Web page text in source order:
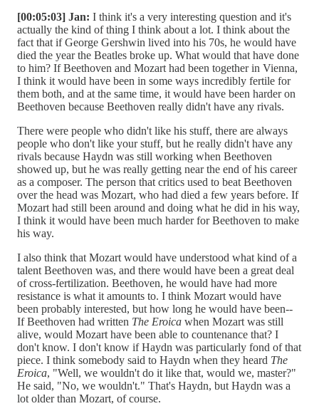
[00:05:03] Jan: I think it's a very interesting question and it's
actually the kind of thing I think about a lot. I think about the
fact that if George Gershwin lived into his 70s, he would have
died the year the Beatles broke up. What would that have done
to him? If Beethoven and Mozart had been together in Vienna,
I think it would have been in some ways incredibly fertile for
them both, and at the same time, it would have been harder on
Beethoven because Beethoven really didn't have any rivals.
There were people who didn't like his stuff, there are always
people who don't like your stuff, but he really didn't have any
rivals because Haydn was still working when Beethoven
showed up, but he was really getting near the end of his career
as a composer. The person that critics used to beat Beethoven
over the head was Mozart, who had died a few years before. If
Mozart had still been around and doing what he did in his way,
I think it would have been much harder for Beethoven to make
his way.
I also think that Mozart would have understood what kind of a
talent Beethoven was, and there would have been a great deal
of cross-fertilization. Beethoven, he would have had more
resistance is what it amounts to. I think Mozart would have
been probably interested, but how long he would have been--
If Beethoven had written The Eroica when Mozart was still
alive, would Mozart have been able to countenance that? I
don't know. I don't know if Haydn was particularly fond of that
piece. I think somebody said to Haydn when they heard The
Eroica, "Well, we wouldn't do it like that, would we, master?"
He said, "No, we wouldn't." That's Haydn, but Haydn was a
lot older than Mozart, of course.